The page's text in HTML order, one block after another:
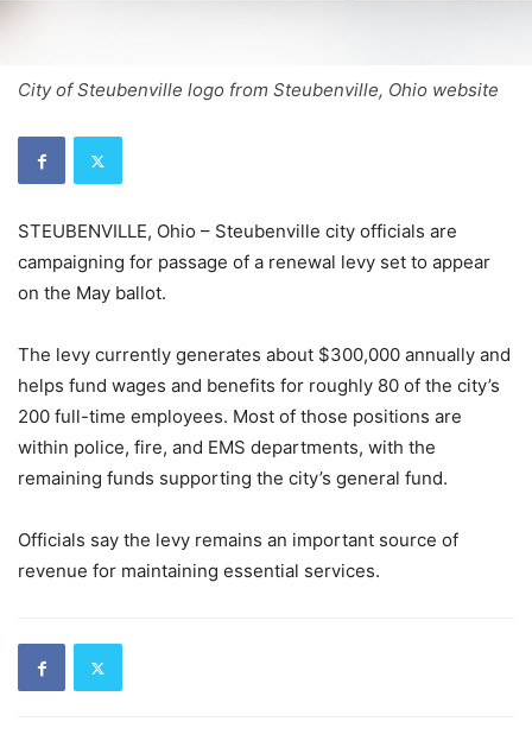
City of Steubenville logo from Steubenville, Ohio website
STEUBENVILLE, Ohio – Steubenville city officials are
campaigning for passage of a renewal levy set to appear
on the May ballot.
The levy currently generates about $300,000 annually and
helps fund wages and benefits for roughly 80 of the city’s
200 full-time employees. Most of those positions are
within police, fire, and EMS departments, with the
remaining funds supporting the city’s general fund.
Officials say the levy remains an important source of
revenue for maintaining essential services.